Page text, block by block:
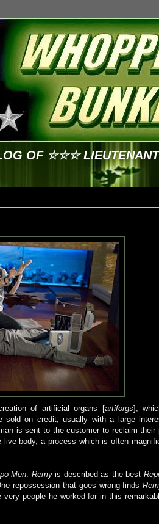
OF ☆☆☆
of artificial organs [artiforgs],
sold on credit, usually with a large
is sent to the customer to reclaim their
live body, a process which is often
Men. Remyis described as the best
repossession that goes wrong finds
people he worked for in this